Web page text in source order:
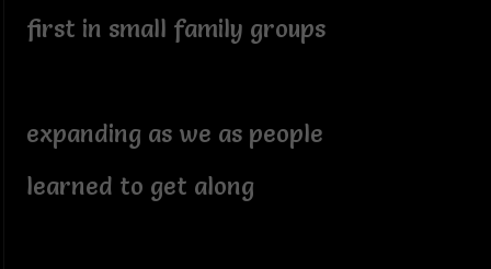
first in small family groups
expanding as we as people
learned to get along